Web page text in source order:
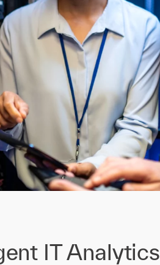
IT Analytics